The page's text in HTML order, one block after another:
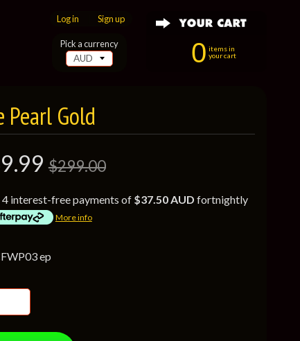
Log in Sign up
0 items in
your cart
Pick a currency
Pearl Gold
$299.00
4 interest-free payments of $37.50 AUD fortnightly
More info
ep